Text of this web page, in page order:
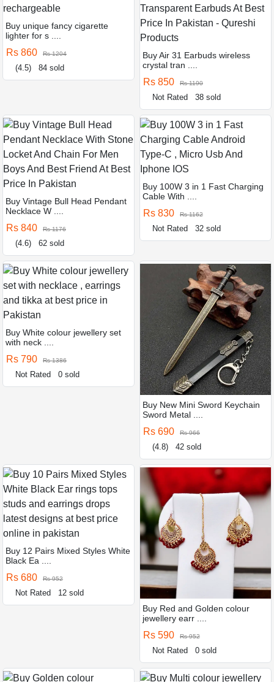
Buy unique fancy cigarette
lighter for s ....
Rs 860 Rs 1204
(4.5) 84 sold
Buy Air 31 Earbuds wireless
crystal tran ....
Rs 850 Rs 1190
Not Rated 38 sold
Buy Vintage Bull Head Pendant
Necklace W ....
Rs 840 Rs 1176
(4.6) 62 sold
Buy 100W 3 in 1 Fast Charging
Cable With ....
Rs 830 Rs 1162
Not Rated 32 sold
Buy White colour jewellery set
with neck ....
Rs 790 Rs 1386
Not Rated 0 sold
Buy New Mini Sword Keychain
Sword Metal ....
Rs 690 Rs 966
(4.8) 42 sold
Buy 12 Pairs Mixed Styles White
Black Ea ....
Rs 680 Rs 952
Not Rated 12 sold
Buy Red and Golden colour
jewellery earr ....
Rs 590 Rs 952
Not Rated 0 sold